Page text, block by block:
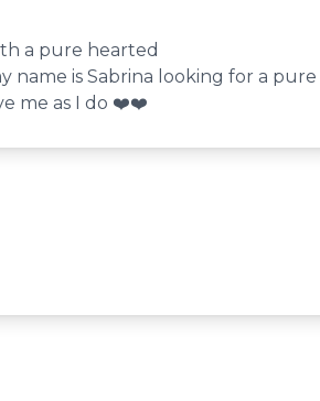
a pure hearted
name is Sabrina looking for a pure
me as I do ❤️❤️